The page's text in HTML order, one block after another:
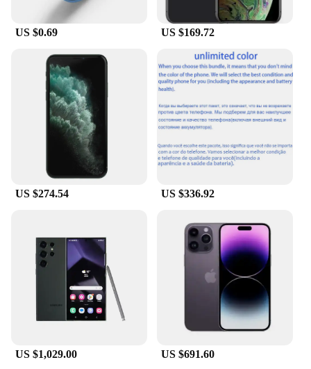
**Unmatched Comfort and Realism**
The testsealab Masturbation Cup is meticulously
crafted from top-tier TPE material, ensuring a soft,
supple touch that mimics the feel of real skin. Its
ergonomic design contours to the natural shape of
the hand, providing a comfortable grip that
enhances the sensory experience. The sleek,
discreet appearance of the cup makes it an ideal
companion for those seeking a private, intimate
moment. The realistic texture and lifelike sensations
are designed to cater to the most discerning tastes,
promising an unparalleled level of satisfaction.
**Versatile and Convenient**
Whether you're at home or on the go, the testsealab
discreet pleasure. Its compact size and lightweight
construction make it easy to carry, ensuring that you
can indulge in your desires anytime, anywhere. The
cup is perfect for solo play, offering a hands-free
experience that is both convenient and stimulating.
Its versatility extends to various scenarios, from a
quick release during a busy day to a more extended
session of relaxation and self-care.
**Designed for Every Man**
US $0.69 US $169.72
US $274.54 US $336.92
US $1,029.00 US $691.60